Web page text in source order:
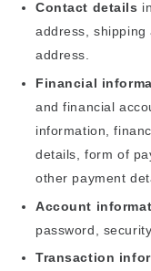
Contact details
address, shipping
address.
Financial
and financial
information,
details, form of
other payment
Account
password,
Transaction